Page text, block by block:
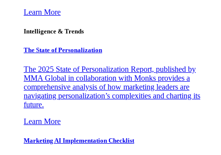
Learn More
Intelligence & Trends
The State of Personalization
The 2025 State of Personalization Report, published by
MMA Global in collaboration with Monks provides a
comprehensive analysis of how marketing leaders are
navigating personalization’s complexities and charting its
future.
Learn More
Marketing AI Implementation Checklist